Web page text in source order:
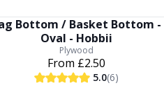
Bottom / Basket Bottom -
Oval - Hobbii
Plywood
From £2.50
5.0(6)